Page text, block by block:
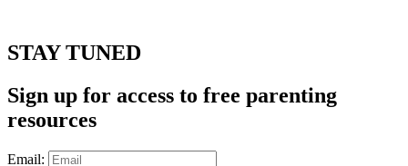
STAY TUNED
Sign up for access to free parenting
resources
Email: